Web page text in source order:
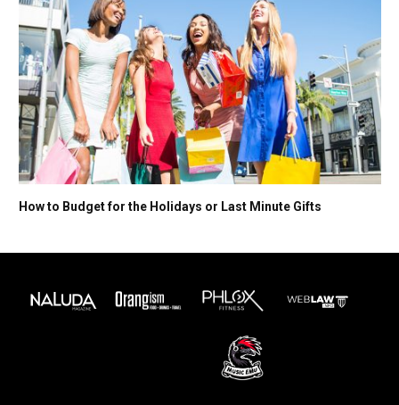
How to Budget for the Holidays or Last Minute Gifts